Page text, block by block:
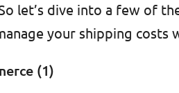
let’s dive into a few of
your shipping costs